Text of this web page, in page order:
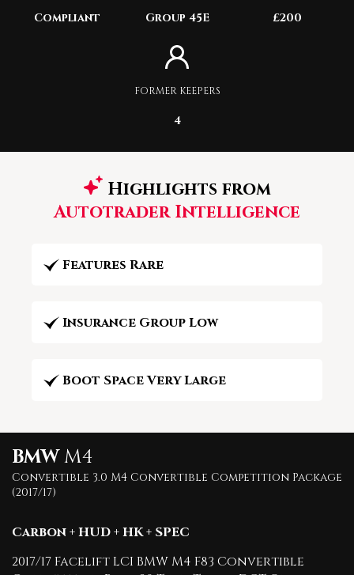
Compliant Group 45E £200
FORMER KEEPERS
4
Highlights from
Autotrader Intelligence
Features Rare
Insurance Group Low
Boot Space Very Large
BMWM4
Convertible 3.0 M4 Convertible Competition Package
(2017/17)
Carbon + HUD + HK + SPEC
2017/17 Facelift LCI BMW M4 F83 Convertible